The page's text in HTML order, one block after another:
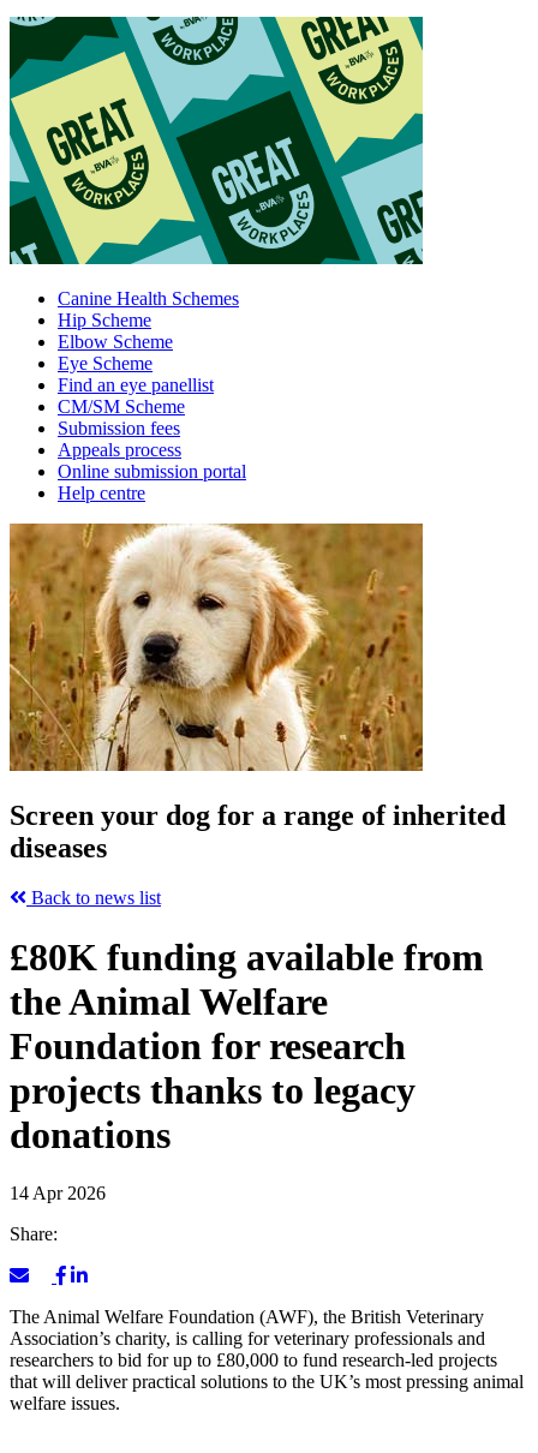
Canine Health Schemes
Hip Scheme
Elbow Scheme
Eye Scheme
Find an eye panellist
CM/SM Scheme
Submission fees
Appeals process
Online submission portal
Help centre
Screen your dog for a range of inherited
diseases
Back to news list
£80K funding available from
the Animal Welfare
Foundation for research
projects thanks to legacy
donations
14 Apr 2026
Share:
The Animal Welfare Foundation (AWF), the British Veterinary
Association’s charity, is calling for veterinary professionals and
researchers to bid for up to £80,000 to fund research-led projects
that will deliver practical solutions to the UK’s most pressing animal
welfare issues.